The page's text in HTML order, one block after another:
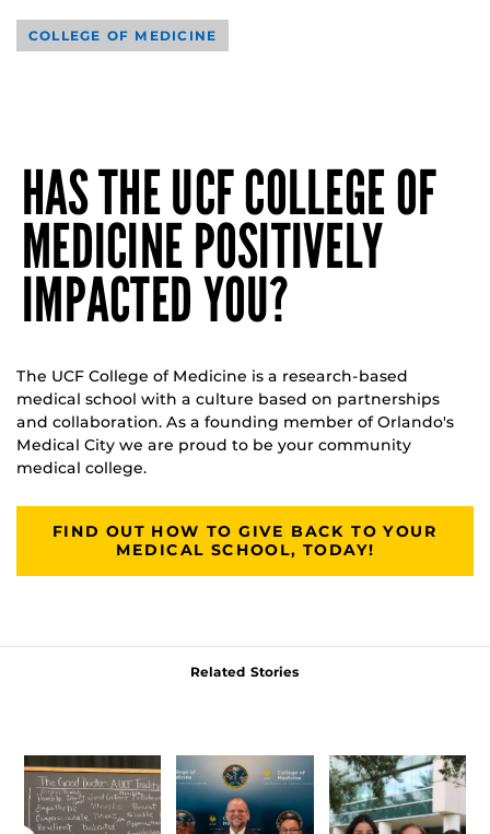
COLLEGE OF MEDICINE
HAS THE UCF COLLEGE OF
MEDICINE POSITIVELY
IMPACTED YOU?
The UCF College of Medicine is a research-based
medical school with a culture based on partnerships
and collaboration. As a founding member of Orlando's
Medical City we are proud to be your community
medical college.
FIND OUT HOW TO GIVE BACK TO YOUR
MEDICAL SCHOOL, TODAY!
Related Stories